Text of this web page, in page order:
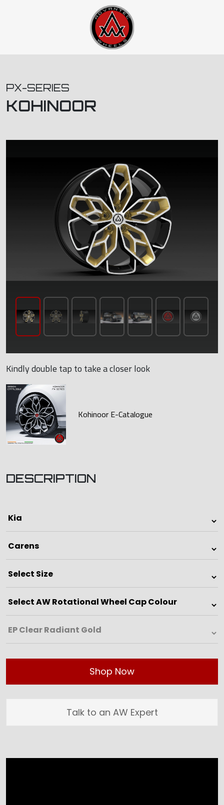
PX-SERIES
KOHINOOR
Kindly double tap to take a closer look
Kohinoor E-Catalogue
DESCRIPTION
Shop Now
Talk to an AW Expert